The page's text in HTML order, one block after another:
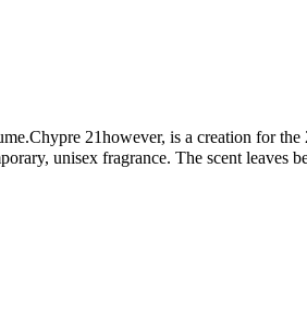
21however, is a creation for
unisex fragrance. The scent leaves